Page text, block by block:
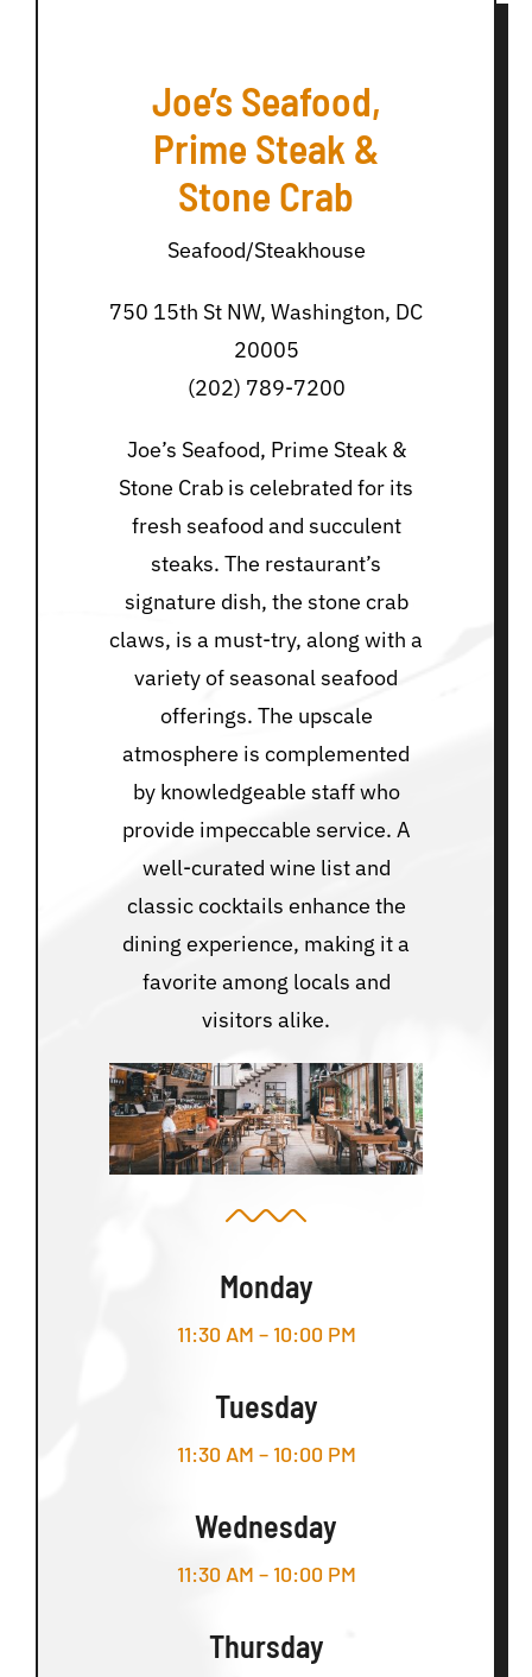
Joe’s Seafood,
Prime Steak &
Stone Crab
Seafood/Steakhouse
750 15th St NW, Washington, DC
20005
(202) 789-7200
Joe’s Seafood, Prime Steak &
Stone Crab is celebrated for its
fresh seafood and succulent
steaks. The restaurant’s
signature dish, the stone crab
claws, is a must-try, along with a
variety of seasonal seafood
offerings. The upscale
atmosphere is complemented
by knowledgeable staff who
provide impeccable service. A
well-curated wine list and
classic cocktails enhance the
dining experience, making it a
favorite among locals and
visitors alike.
Monday
11:30 AM – 10:00 PM
Tuesday
11:30 AM – 10:00 PM
Wednesday
11:30 AM – 10:00 PM
Thursday